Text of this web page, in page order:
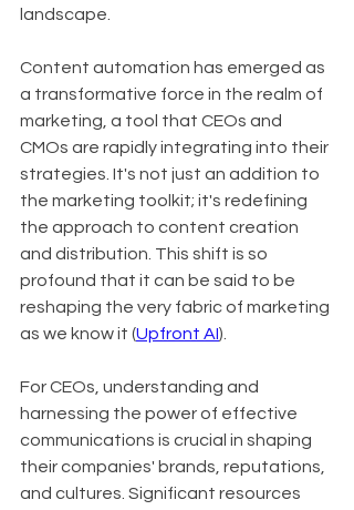
landscape.
Content automation has emerged as
a transformative force in the realm of
marketing, a tool that CEOs and
CMOs are rapidly integrating into their
strategies. It's not just an addition to
the marketing toolkit; it's redefining
the approach to content creation
and distribution. This shift is so
profound that it can be said to be
reshaping the very fabric of marketing
as we know it (Upfront AI).
For CEOs, understanding and
harnessing the power of effective
communications is crucial in shaping
their companies' brands, reputations,
and cultures. Significant resources